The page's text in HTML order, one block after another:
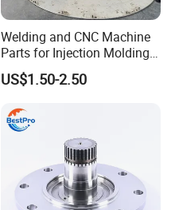
Welding and CNC Machine
Parts for Injection Molding
Machine
US$1.50-2.50